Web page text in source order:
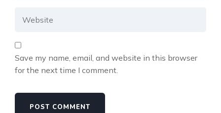
Save my name, email, and website in this browser
for the next time I comment.